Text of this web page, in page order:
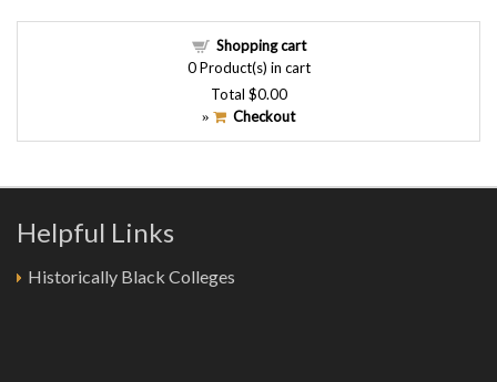
Shopping cart
0Product(s) in cart
Total $0.00
» Checkout
Helpful Links
Historically Black Colleges